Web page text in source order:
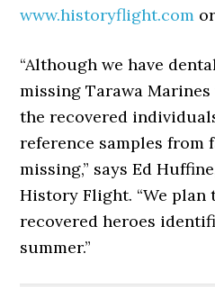
www.historyflight.com
“Although we have
missing Tarawa
the recovered
reference samples from
missing,” says Ed
History Flight. “We plan
recovered heroes
summer.”